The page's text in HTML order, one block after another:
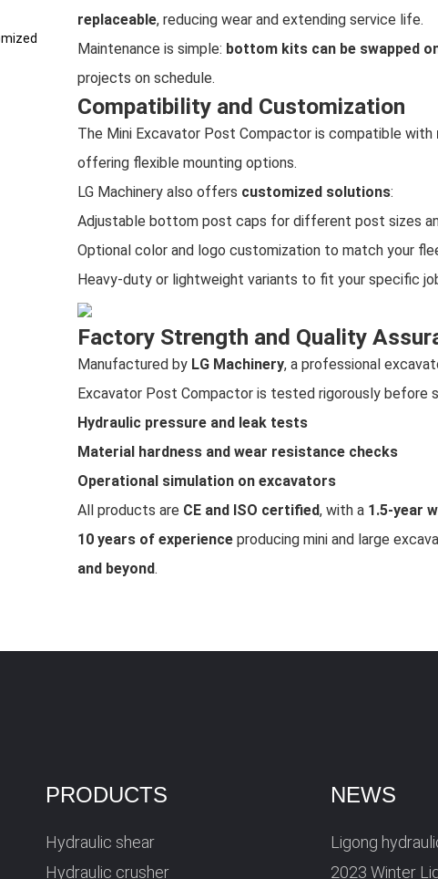
replaceable, reducing wear and extending service life.
Maintenance is simple: bottom kits can be swapped
projects on schedule.
Compatibility and Customization
The Mini Excavator Post Compactor is compatible with
offering flexible mounting options.
LG Machinery also offers customized solutions:
Adjustable bottom post caps for different post sizes
Optional color and logo customization to match your
Heavy-duty or lightweight variants to fit your specific
Factory Strength and Quality
Manufactured by LG Machinery, a professional
Excavator Post Compactor is tested rigorously before
Hydraulic pressure and leak tests
Material hardness and wear resistance checks
Operational simulation on excavators
All products are CE and ISO certified, with a 1.5-year
10 years of experience producing mini and large
and beyond.
PRODUCTS
Hydraulic shear
Hydraulic crusher
NEWS
Ligong
2023 Winter